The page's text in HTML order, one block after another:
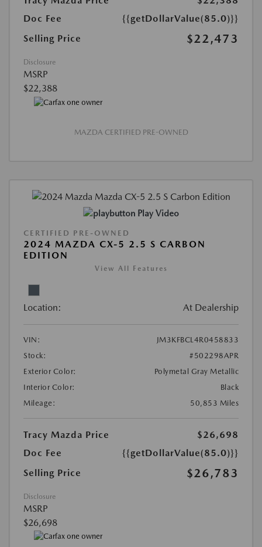
Doc Fee
{{getDollarValue(85.0)}}
Selling Price
$22,473
Disclosure
MSRP
$22,388
MAZDA CERTIFIED PRE-OWNED
Play Video
CERTIFIED PRE-OWNED
2024 MAZDA CX-5 2.5 S CARBON
EDITION
View All Features
Location: At Dealership
VIN:
JM3KFBCL4R0458833
Stock:
#502298APR
Exterior Color:
Polymetal Gray Metallic
Interior Color:
Black
Mileage:
50,853 Miles
Tracy Mazda Price
$26,698
Doc Fee
{{getDollarValue(85.0)}}
Selling Price
$26,783
Disclosure
MSRP
$26,698